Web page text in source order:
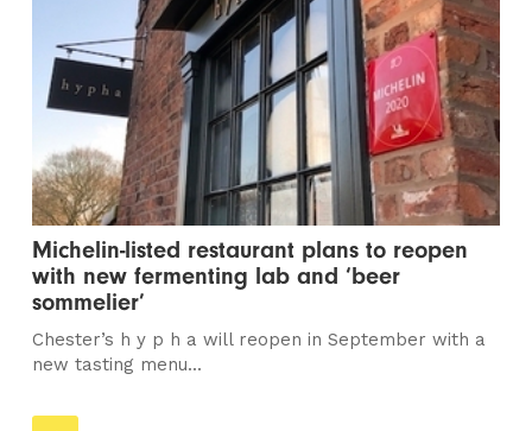
Michelin-listed restaurant plans to reopen
with new fermenting lab and ‘beer
sommelier’
Chester’s h y p h a will reopen in September with a
new tasting menu...